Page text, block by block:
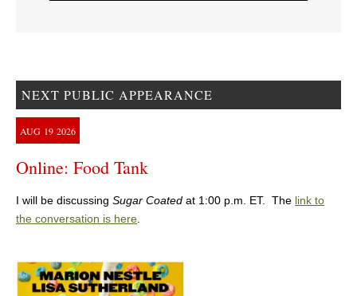
NEXT PUBLIC APPEARANCE
AUG 19 2026
Online: Food Tank
I will be discussing Sugar Coated at 1:00 p.m. ET. The link to
the conversation is here